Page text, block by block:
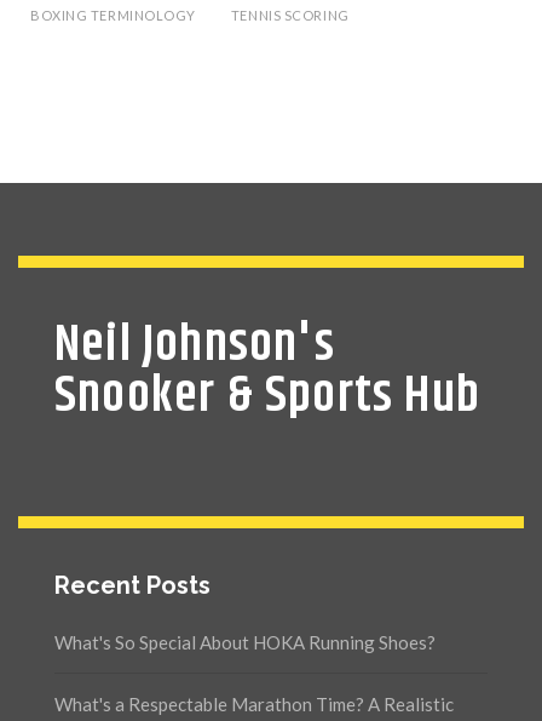
BOXING TERMINOLOGY TENNIS SCORING
Neil Johnson's
Snooker & Sports Hub
Recent Posts
What's So Special About HOKA Running Shoes?
What's a Respectable Marathon Time? A Realistic